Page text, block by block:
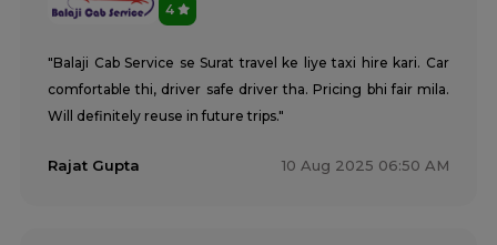
4
"Balaji Cab Service se Surat travel ke liye taxi hire kari. Car
comfortable thi, driver safe driver tha. Pricing bhi fair mila.
Will definitely reuse in future trips."
Rajat Gupta 10 Aug 2025 06:50 AM